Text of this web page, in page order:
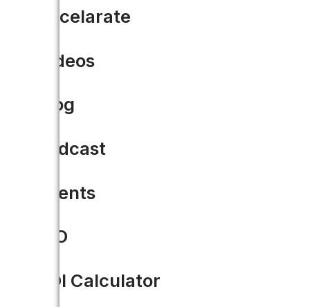
Accelarate
Videos
Blog
Podcast
Events
CIO
ROI Calculator
Driven to Accela-rate
Accela is a proud supporter
At…
READ MORE